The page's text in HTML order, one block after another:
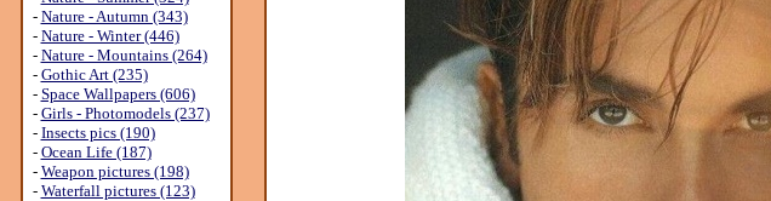
- Nature - Autumn (343)
- Nature - Winter (446)
- Nature - Mountains (264)
- Gothic Art (235)
- Space Wallpapers (606)
- Girls - Photomodels (237)
- Insects pics (190)
- Ocean Life (187)
- Weapon pictures (198)
- Waterfall pictures (123)